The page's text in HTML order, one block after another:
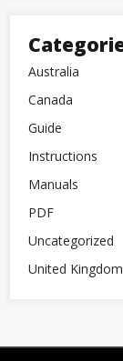
Australia
Canada
Guide
Instructions
Manuals
PDF
Uncategorized
United Kingdom